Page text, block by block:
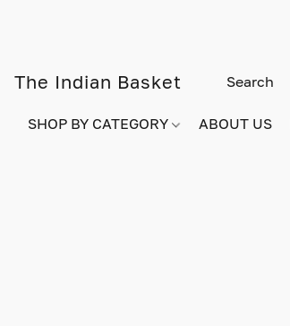
The Indian Basket
SHOP BY CATEGORY ABOUT US